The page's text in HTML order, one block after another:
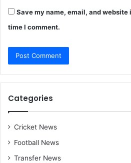
Save my name, email, and
time I comment.
Categories
Cricket News
Football News
Transfer News